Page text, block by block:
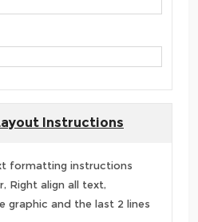
Instructions
formatting instructions
Right align all text,
graphic and the last 2 lines